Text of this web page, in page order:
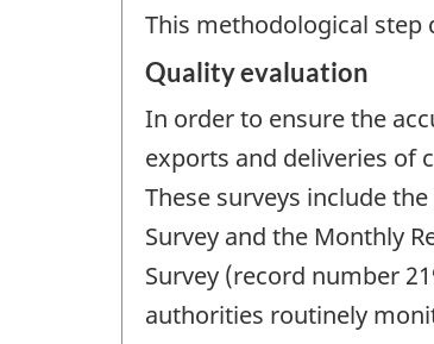
This methodological step
Quality evaluation
In order to ensure the
exports and deliveries of
These surveys include
Survey and the Monthly
Survey (record number
authorities routinely